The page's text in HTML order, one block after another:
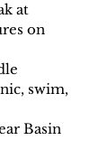
at
on
swim,
Basin